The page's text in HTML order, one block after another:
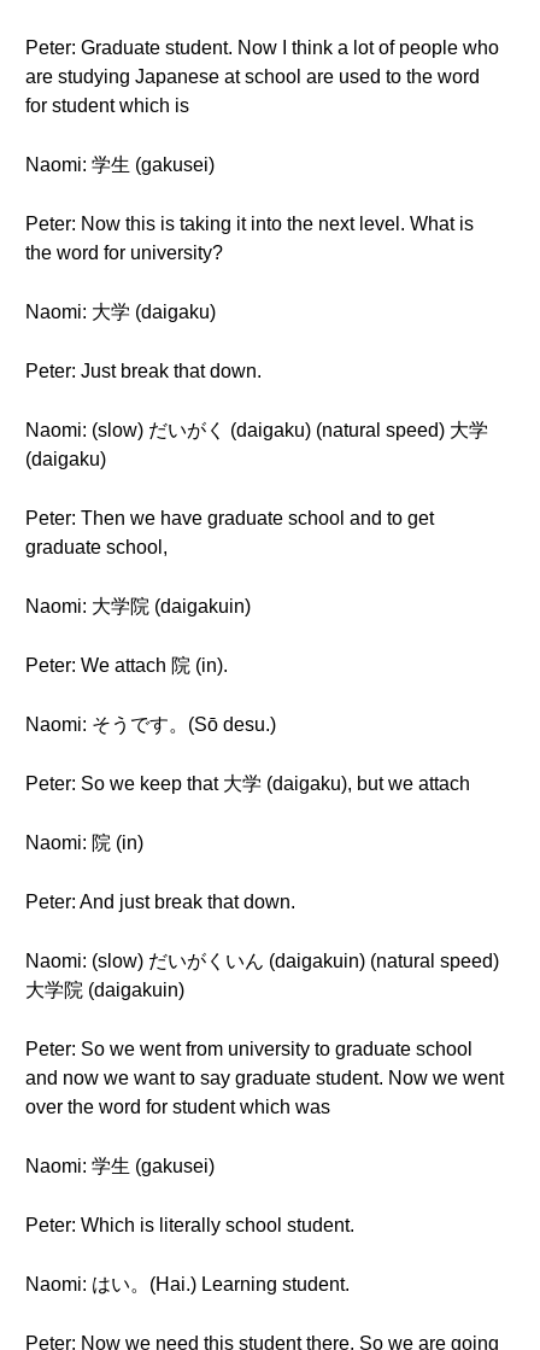
Peter: Graduate student. Now I think a lot of people who
are studying Japanese at school are used to the word
for student which is
Naomi: 学生 (gakusei)
Peter: Now this is taking it into the next level. What is
the word for university?
Naomi: 大学 (daigaku)
Peter: Just break that down.
Naomi: (slow) だいがく (daigaku) (natural speed) 大学
(daigaku)
Peter: Then we have graduate school and to get
graduate school,
Naomi: 大学院 (daigakuin)
Peter: We attach 院 (in).
Naomi: そうです。(Sō desu.)
Peter: So we keep that 大学 (daigaku), but we attach
Naomi: 院 (in)
Peter: And just break that down.
Naomi: (slow) だいがくいん (daigakuin) (natural speed)
大学院 (daigakuin)
Peter: So we went from university to graduate school
and now we want to say graduate student. Now we went
over the word for student which was
Naomi: 学生 (gakusei)
Peter: Which is literally school student.
Naomi: はい。(Hai.) Learning student.
Peter: Now we need this student there. So we are going